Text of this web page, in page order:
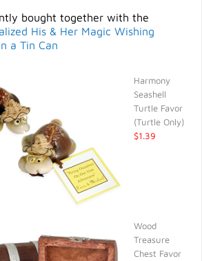
bought together with the
His & Her Magic Wishing
a Tin Can
Harmony
Seashell
Turtle Favor
(Turtle Only)
$1.39
Wood
Treasure
Chest Favor